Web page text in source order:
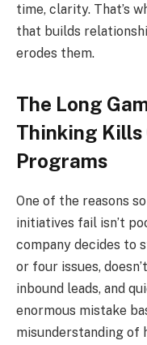
time, clarity. That’s
that builds
erodes them.
The Long
Thinking Kills
Programs
One of the reasons
initiatives fail isn’t
company decides to
or four issues,
inbound leads, and
enormous mistake
misunderstanding of